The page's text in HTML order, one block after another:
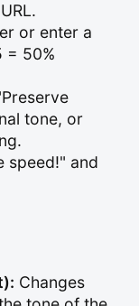
or enter a
= 50%
tone, or
speed!" and
Changes